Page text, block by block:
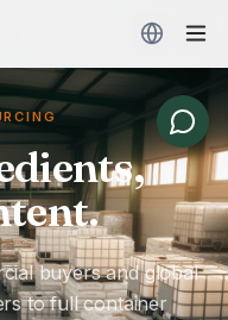
buyers and global
to full container